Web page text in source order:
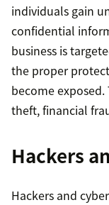
individuals gain
confidential
business is
the proper
become
theft, financial
Hackers
Hackers and